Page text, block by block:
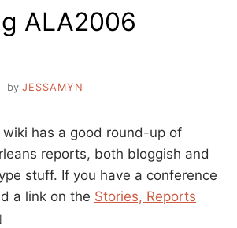
ALA2006
by JESSAMYN
has a good round-up of
reports, both bloggish and
stuff. If you have a conference
a link on the Stories, Reports